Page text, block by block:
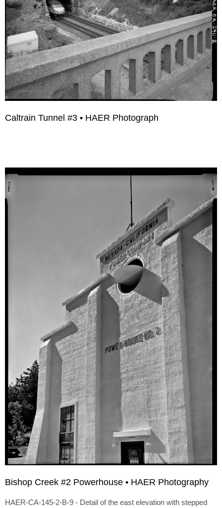
Caltrain Tunnel #3 • HAER Photograph
Bishop Creek #2 Powerhouse • HAER Photography
HAER-CA-145-2-B-9 - Detail of the east elevation with stepped